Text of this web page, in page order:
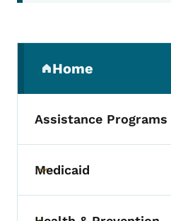
Home
(parent section)
Assistance Programs
Toggle submenu
Medicaid